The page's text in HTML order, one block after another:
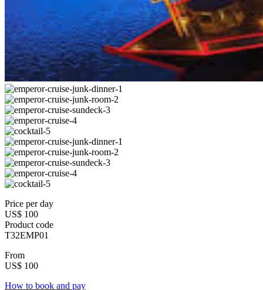
Price per day
US$ 100
Product code
T32EMP01
From
US$ 100
How to book and pay